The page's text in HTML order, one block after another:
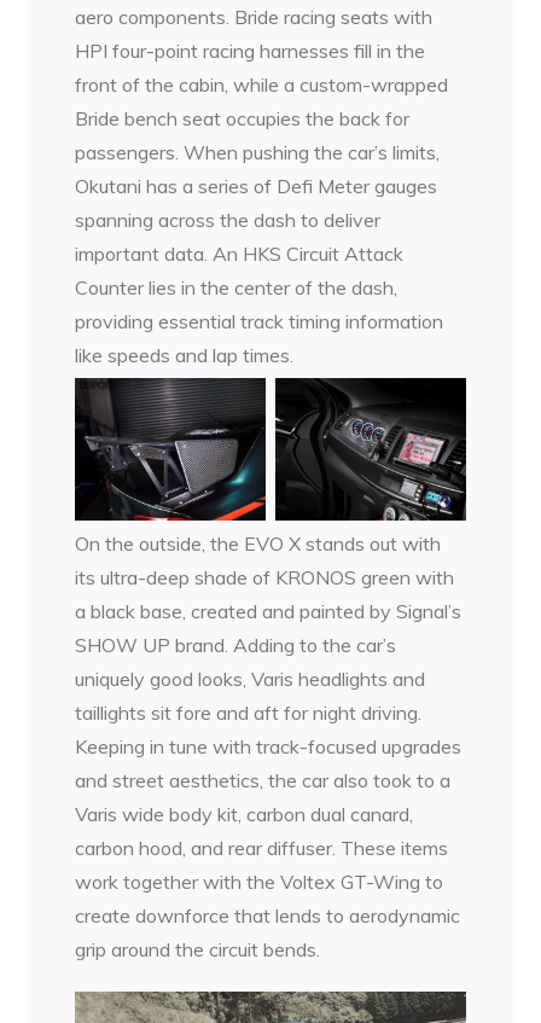
aero components. Bride racing seats with
HPI four-point racing harnesses fill in the
front of the cabin, while a custom-wrapped
Bride bench seat occupies the back for
passengers. When pushing the car’s limits,
Okutani has a series of Defi Meter gauges
spanning across the dash to deliver
important data. An HKS Circuit Attack
Counter lies in the center of the dash,
providing essential track timing information
like speeds and lap times.
On the outside, the EVO X stands out with
its ultra-deep shade of KRONOS green with
a black base, created and painted by Signal’s
SHOW UP brand. Adding to the car’s
uniquely good looks, Varis headlights and
taillights sit fore and aft for night driving.
Keeping in tune with track-focused upgrades
and street aesthetics, the car also took to a
Varis wide body kit, carbon dual canard,
carbon hood, and rear diffuser. These items
work together with the Voltex GT-Wing to
create downforce that lends to aerodynamic
grip around the circuit bends.